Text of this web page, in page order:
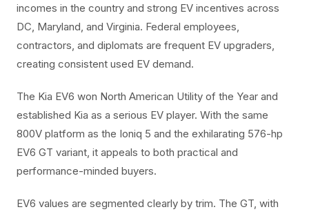
incomes in the country and strong EV incentives across
DC, Maryland, and Virginia. Federal employees,
contractors, and diplomats are frequent EV upgraders,
creating consistent used EV demand.
The Kia EV6 won North American Utility of the Year and
established Kia as a serious EV player. With the same
800V platform as the Ioniq 5 and the exhilarating 576-hp
EV6 GT variant, it appeals to both practical and
performance-minded buyers.
EV6 values are segmented clearly by trim. The GT, with